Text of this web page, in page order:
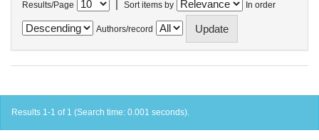
Results/Page | Sort items by In order
Authors/record
Results 1-1 of 1 (Search time: 0.001 seconds).